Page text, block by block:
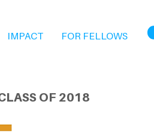
IMPACT FOR FELLOWS
OF 2018